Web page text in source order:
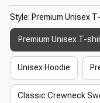
Style: Premium Unisex
Premium Unisex T-
Unisex Hoodie
Classic Crewneck